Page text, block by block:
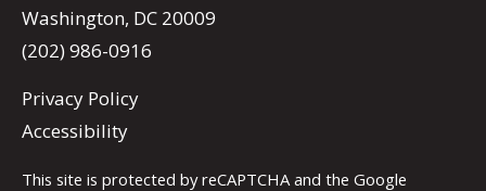
Washington, DC 20009
(202) 986-0916
Privacy Policy
Accessibility
This site is protected by reCAPTCHA and the Google